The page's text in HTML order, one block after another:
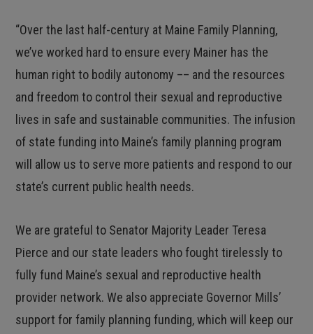
“Over the last half-century at Maine Family Planning,
we’ve worked hard to ensure every Mainer has the
human right to bodily autonomy –– and the resources
and freedom to control their sexual and reproductive
lives in safe and sustainable communities. The infusion
of state funding into Maine’s family planning program
will allow us to serve more patients and respond to our
state’s current public health needs.
We are grateful to Senator Majority Leader Teresa
Pierce and our state leaders who fought tirelessly to
fully fund Maine’s sexual and reproductive health
provider network. We also appreciate Governor Mills’
support for family planning funding, which will keep our